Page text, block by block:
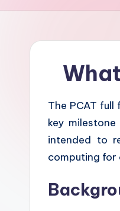
i
e
Information
The PCAT
key
intended to
computing for